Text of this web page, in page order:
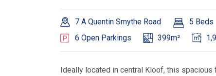
7 A Quentin Smythe Road 5 Beds
6 Open Parkings
399m²
Ideally located in central Kloof, this